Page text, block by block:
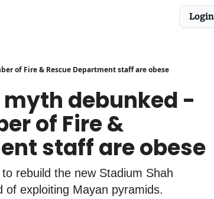
Login
of Fire & Rescue Department staff are obese
myth debunked -
of Fire &
staff are obese
rebuild the new Stadium Shah
of exploiting Mayan pyramids.